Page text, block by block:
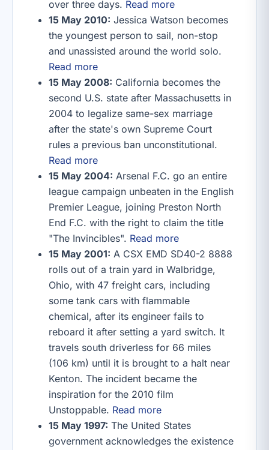
over three days. Read more
15 May 2010: Jessica Watson becomes
the youngest person to sail, non-stop
and unassisted around the world solo.
Read more
15 May 2008: California becomes the
second U.S. state after Massachusetts in
2004 to legalize same-sex marriage
after the state's own Supreme Court
rules a previous ban unconstitutional.
Read more
15 May 2004: Arsenal F.C. go an entire
league campaign unbeaten in the English
Premier League, joining Preston North
End F.C. with the right to claim the title
"The Invincibles". Read more
15 May 2001: A CSX EMD SD40-2 8888
rolls out of a train yard in Walbridge,
Ohio, with 47 freight cars, including
some tank cars with flammable
chemical, after its engineer fails to
reboard it after setting a yard switch. It
travels south driverless for 66 miles
(106 km) until it is brought to a halt near
Kenton. The incident became the
inspiration for the 2010 film
Unstoppable. Read more
15 May 1997: The United States
government acknowledges the existence